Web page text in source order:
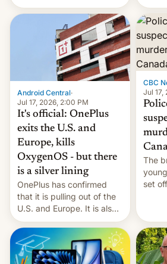
Leaks ransomeware group,
Reuters reports.
fact,
will
Android Central·
Jul 17, 2026, 2:00 PM
It's official: OnePlus
exits the U.S. and
Europe, kills
OxygenOS - but there
is a silver lining
OnePlus has confirmed
that it is pulling out of the
U.S. and Europe. It is also
closing OxygenOS, and
existing phones will get
ColorOS.
CBC
Jul 17,
The
set